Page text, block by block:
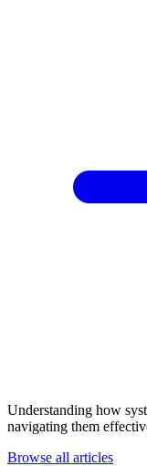
Understanding how
navigating them
Browse all articles